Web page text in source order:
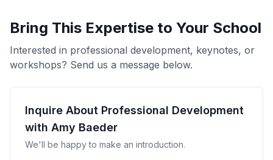
Bring This Expertise to Your School
Interested in professional development, keynotes, or
workshops? Send us a message below.
Inquire About Professional Development
with Amy Baeder
We'll be happy to make an introduction.